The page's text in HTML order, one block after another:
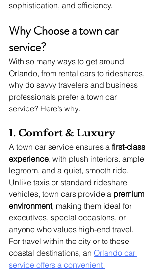
sophistication, and efficiency.
Why Choose a town car
service?
With so many ways to get around
Orlando, from rental cars to rideshares,
why do savvy travelers and business
professionals prefer a town car
service? Here’s why:
1. Comfort & Luxury
A town car service ensures a first-class
experience, with plush interiors, ample
legroom, and a quiet, smooth ride.
Unlike taxis or standard rideshare
vehicles, town cars provide a premium
environment, making them ideal for
executives, special occasions, or
anyone who values high-end travel.
For travel within the city or to these
coastal destinations, an Orlando car
service offers a convenient